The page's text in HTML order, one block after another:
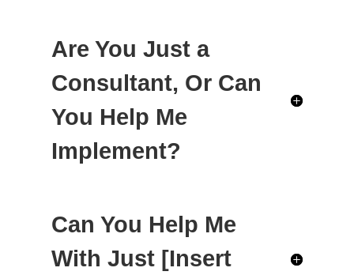
Are You Just a
Consultant, Or Can
You Help Me
Implement?
Can You Help Me
With Just [Insert